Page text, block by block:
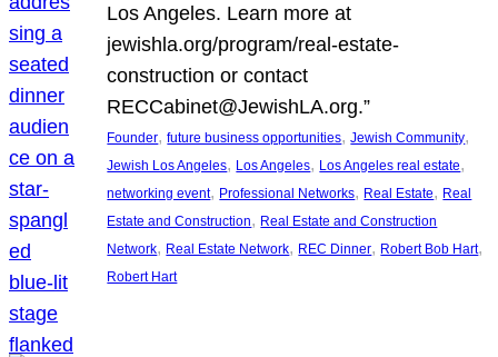
Los Angeles. Learn more at
jewishla.org/program/real-estate-
construction or contact
RECCabinet@JewishLA.org.”
Founder, future business opportunities, Jewish Community
Jewish Los Angeles, Los Angeles, Los Angeles real estate
networking event, Professional Networks, Real Estate, Real
Estate and Construction, Real Estate and Construction
Network, Real Estate Network, REC Dinner, Robert Bob Hart
Robert Hart